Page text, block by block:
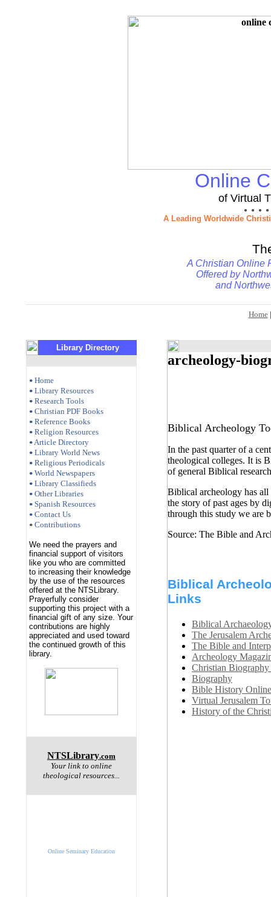
Online
of Virtual
● ● ● ●
A Leading Worldwide
A Christian Online
Offered by
and
Home
Library Directory
• Home
• Library Resources
• Research Tools
• Christian PDF Books
• Reference Books
• Religion Resources
•Article Directory
• Library World News
• Religious Periodicals
• World Newspapers
• Library Classifieds
• Other Libraries
• Spanish Resources
• Contact Us
• Contributions
We need the prayers and
financial support of visitors
like you who are committed
to increasing their knowledge
by the use of the resources
offered at the NTSLibrary.
Prayerfully consider
supporting this project with a
financial gift of any size. Your
contributions are highly
appreciated and used toward
the continued growth of this
library.
NTSLibrary.com
Your link to online
theological resources...
Online Seminary Education
archeology-
Biblical Archeology
In the past quarter of a
theological colleges. It is
of general Biblical
Biblical archeology has all
the story of past ages by
through this study we are
Source: The Bible and
Biblical
Links
Biblical
The Jerusalem
The Bible and
Archeology
Christian Biography
Biography
Bible History
Virtual Jerusalem
History of the